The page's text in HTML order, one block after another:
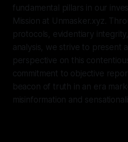
fundamental pillars in our
Mission at Unmasker.xyz.
protocols, evidentiary
analysis, we strive to present
perspective on this
commitment to objective
beacon of truth in an era
misinformation and